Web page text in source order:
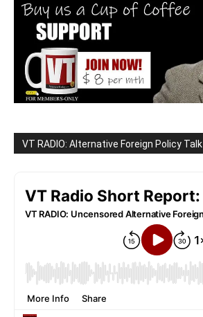
VT RADIO: Alternative Foreign Policy Talk